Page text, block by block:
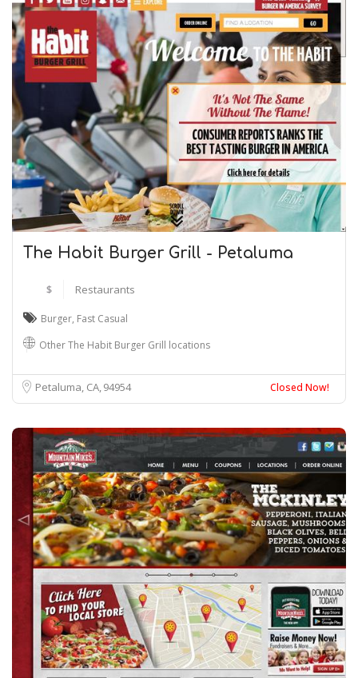
The Habit Burger Grill - Petaluma
$ Restaurants
Burger, Fast Casual
Other The Habit Burger Grill locations
Petaluma, CA94954 Closed Now!